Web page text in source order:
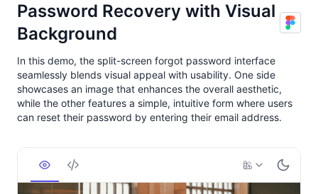
Password Recovery with Visual
Background
In this demo, the split-screen forgot password interface
seamlessly blends visual appeal with usability. One side
showcases an image that enhances the overall aesthetic,
while the other features a simple, intuitive form where users
can reset their password by entering their email address.